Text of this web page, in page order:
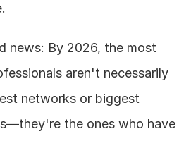
news: By 2026, the most
aren't necessarily
networks or biggest
the ones who have